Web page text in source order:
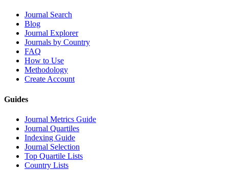
Journal Search
Blog
Journal Explorer
Journals by Country
FAQ
How to Use
Methodology
Create Account
Guides
Journal Metrics Guide
Journal Quartiles
Indexing Guide
Journal Selection
Top Quartile Lists
Country Lists